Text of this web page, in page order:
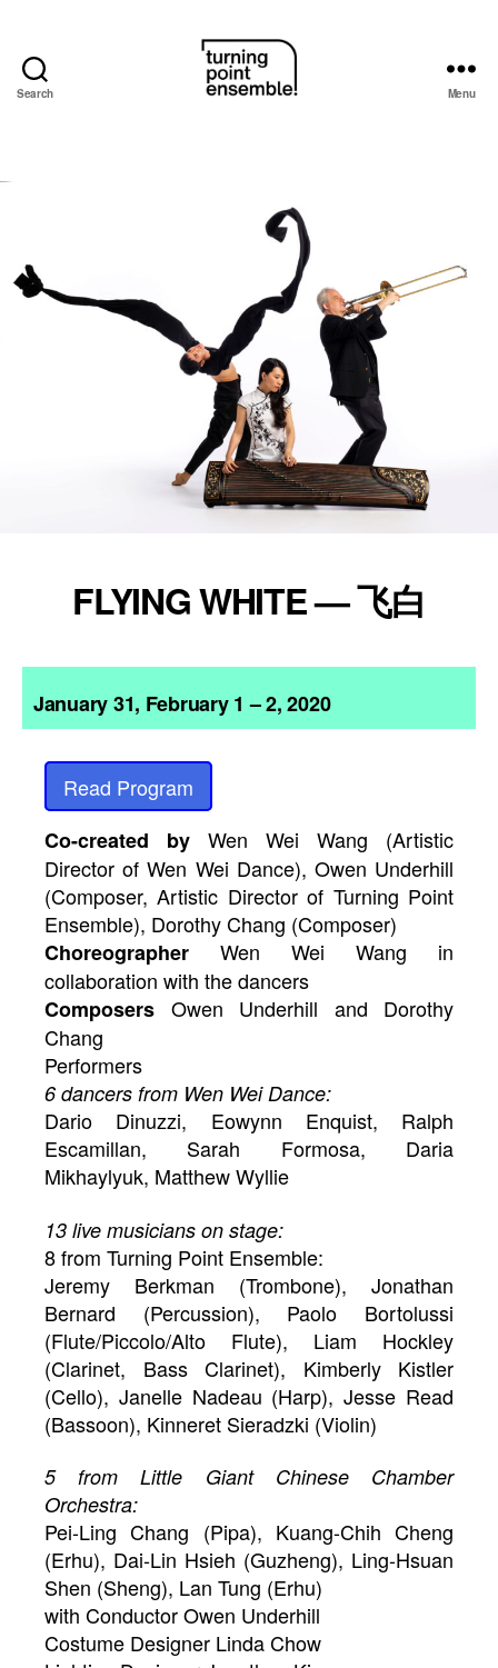
Search Menu
FLYING WHITE — 飞白
January 31, February 1 – 2, 2020
Read Program
Co-created by Wen Wei Wang (Artistic
Director of Wen Wei Dance), Owen Underhill
(Composer, Artistic Director of Turning Point
Ensemble), Dorothy Chang (Composer)
Choreographer Wen Wei Wang in
collaboration with the dancers
Composers Owen Underhill and Dorothy
Chang
Performers
6 dancers from Wen Wei Dance:
Dario Dinuzzi, Eowynn Enquist, Ralph
Escamillan, Sarah Formosa, Daria
Mikhaylyuk, Matthew Wyllie
13 live musicians on stage:
8 from Turning Point Ensemble:
Jeremy Berkman (Trombone), Jonathan
Bernard (Percussion), Paolo Bortolussi
(Flute/Piccolo/Alto Flute), Liam Hockley
(Clarinet, Bass Clarinet), Kimberly Kistler
(Cello), Janelle Nadeau (Harp), Jesse Read
(Bassoon), Kinneret Sieradzki (Violin)
5 from Little Giant Chinese Chamber
Orchestra:
Pei-Ling Chang (Pipa), Kuang-Chih Cheng
(Erhu), Dai-Lin Hsieh (Guzheng), Ling-Hsuan
Shen (Sheng), Lan Tung (Erhu)
with Conductor Owen Underhill
Costume Designer Linda Chow